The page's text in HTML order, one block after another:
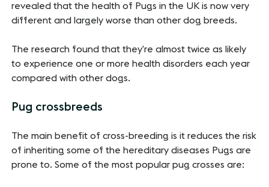
revealed that the health of Pugs in the UK is now very
different and largely worse than other dog breeds.
The research found that they’re almost twice as likely
to experience one or more health disorders each year
compared with other dogs.
Pug crossbreeds
The main benefit of cross-breeding is it reduces the risk
of inheriting some of the hereditary diseases Pugs are
prone to. Some of the most popular pug crosses are: